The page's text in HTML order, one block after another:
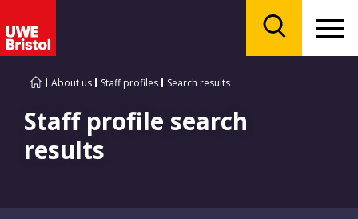
About us Staff profiles Search results
Staff profile search
results